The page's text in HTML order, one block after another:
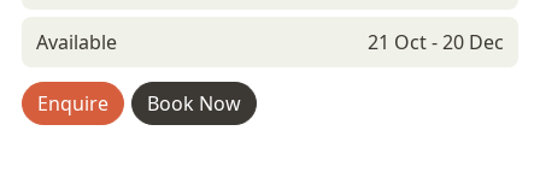
Available 21 Oct - 20 Dec
Enquire Book Now